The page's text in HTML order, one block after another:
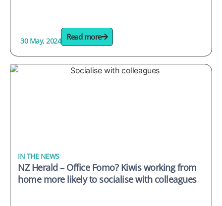
30 May, 2024 Read more
IN THE NEWS
NZ Herald – Office Fomo? Kiwis working from
home more likely to socialise with colleagues